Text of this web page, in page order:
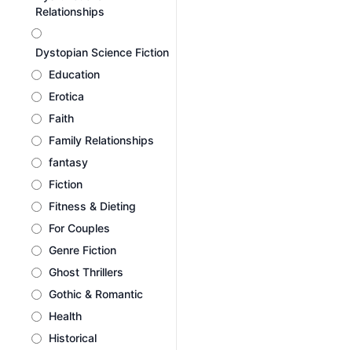
Relationships
Dystopian Science Fiction
Education
Erotica
Faith
Family Relationships
fantasy
Fiction
Fitness & Dieting
For Couples
Genre Fiction
Ghost Thrillers
Gothic & Romantic
Health
Historical